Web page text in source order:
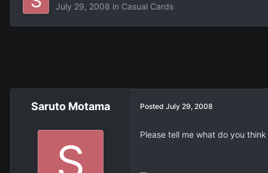
July 29, 2008 in Casual Cards
Saruto Motama Posted July 29, 2008
Please tell me what do you